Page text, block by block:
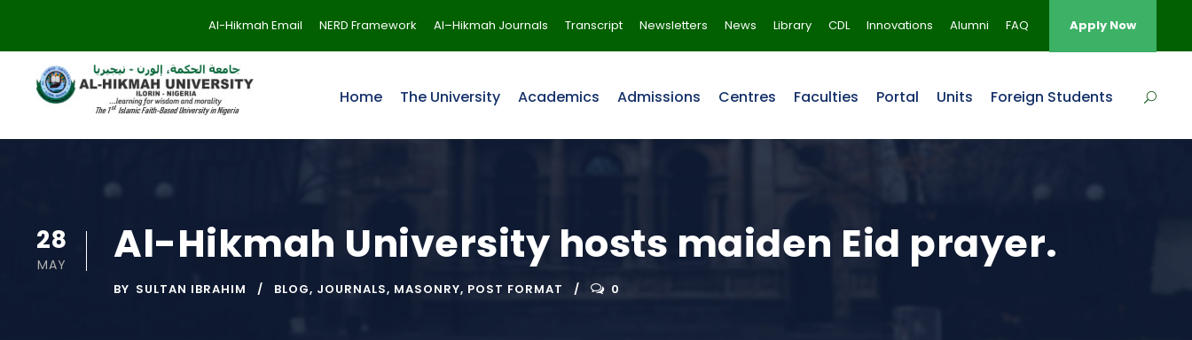
Al-Hikmah Email NERD Framework Al–Hikmah Journals Transcript Newsletters News Library CDL Innovations Alumni FAQ Apply Now
Home The University Academics Admissions Centres Faculties Portal Units Foreign Students
28
MAY Al-Hikmah University hosts maiden Eid prayer.
BY SULTAN IBRAHIM BLOG, JOURNALS, MASONRY, POST FORMAT 0